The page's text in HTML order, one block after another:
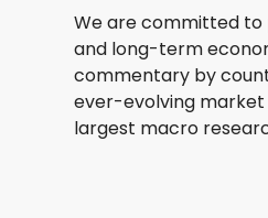
We are committed to
and long-term
commentary by
ever-evolving
largest macro